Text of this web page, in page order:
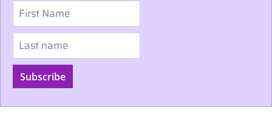
First Name
Last name
Subscribe